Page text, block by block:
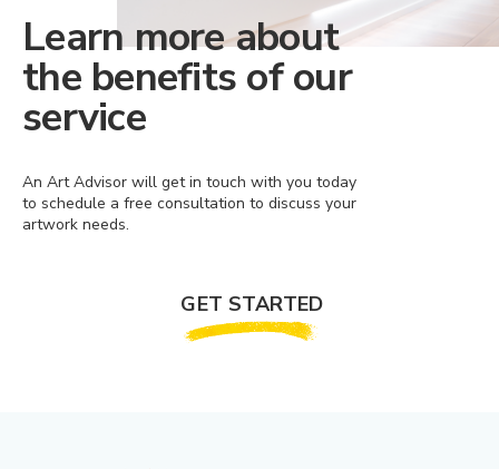
Learn more about
the benefits of our
service
An Art Advisor will get in touch with you today
to schedule a free consultation to discuss your
artwork needs.
GET STARTED